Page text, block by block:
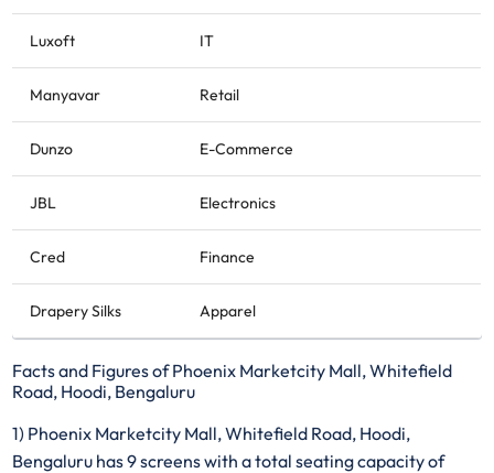
Luxoft IT
Manyavar Retail
Dunzo E-Commerce
JBL Electronics
Cred Finance
Drapery Silks Apparel
Facts and Figures of Phoenix Marketcity Mall, Whitefield
Road, Hoodi, Bengaluru
1) Phoenix Marketcity Mall, Whitefield Road, Hoodi,
Bengaluru has 9 screens with a total seating capacity of